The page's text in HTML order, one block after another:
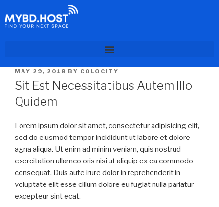
MAY 29, 2018 BY COLOCITY
Sit Est Necessitatibus Autem Illo
Quidem
Lorem ipsum dolor sit amet, consectetur adipisicing elit,
sed do eiusmod tempor incididunt ut labore et dolore
agna aliqua. Ut enim ad minim veniam, quis nostrud
exercitation ullamco oris nisi ut aliquip ex ea commodo
consequat. Duis aute irure dolor in reprehenderit in
voluptate elit esse cillum dolore eu fugiat nulla pariatur
excepteur sint ecat.